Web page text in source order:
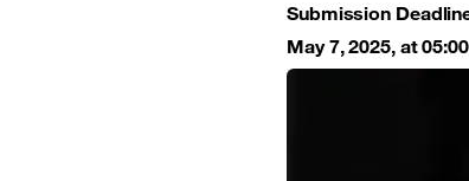
Submission
May 7, 2025, at